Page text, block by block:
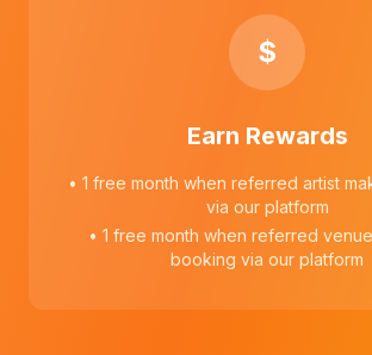
$
Earn Rewards
• 1 free month when referred artist
via our platform
• 1 free month when referred
booking via our platform